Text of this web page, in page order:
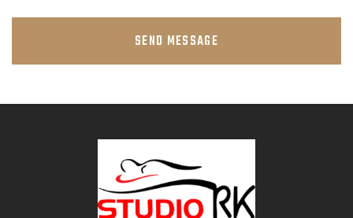
SEND MESSAGE